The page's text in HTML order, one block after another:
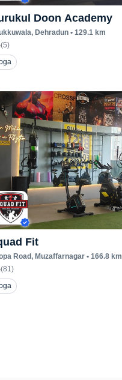
Doon Academy
, Dehradun • 129.1 km
(5)
Fit
Road, Muzaffarnagar • 166.8 km
(81)